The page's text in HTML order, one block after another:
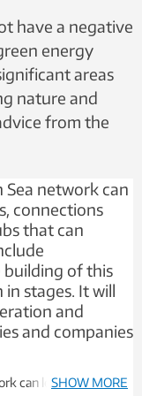
have a negative
energy
areas
nature and
from the
can look like, with
SHOW MORE